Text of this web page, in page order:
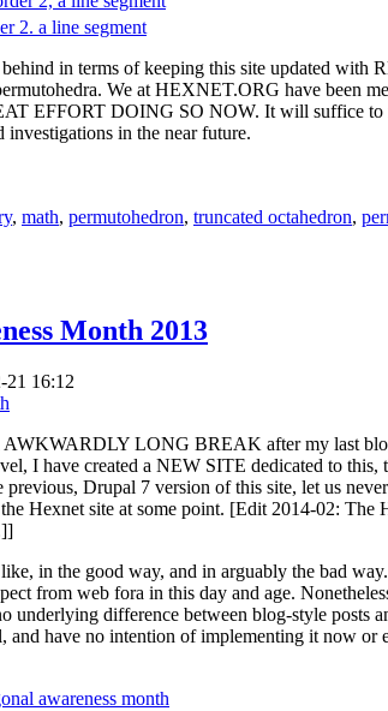
2. a line segment
behind in terms of keeping this site updated
We at HEXNET.ORG have been
EFFORT DOING SO NOW. It will suffice to
investigations in the near future.
, math, permutohedron, truncated octahedron,
Month 2013
21 16:12
AWKWARDLY LONG BREAK after my last
I have created a NEW SITE dedicated to
previous, Drupal 7 version of this site, let us
Hexnet site at some point. [Edit 2014-02: The
in the good way, and in arguably the bad
from web fora in this day and age.
underlying difference between blog-style
and have no intention of implementing it now or
awareness month